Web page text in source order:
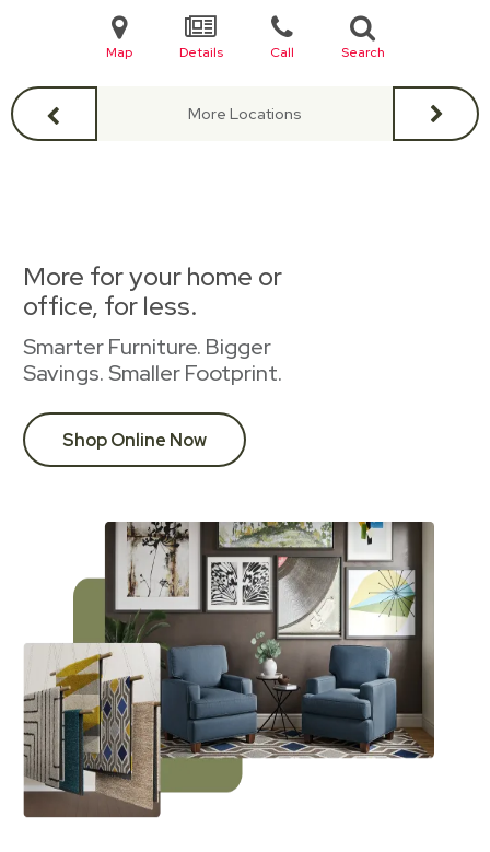
Map Details Call Search
More Locations
More for your home or
office, for less.
Smarter Furniture. Bigger
Savings. Smaller Footprint.
Shop Online Now